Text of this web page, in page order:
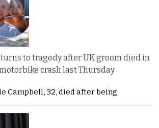
to tragedy after UK groom died in
crash last Thursday
Campbell, 32, died after being